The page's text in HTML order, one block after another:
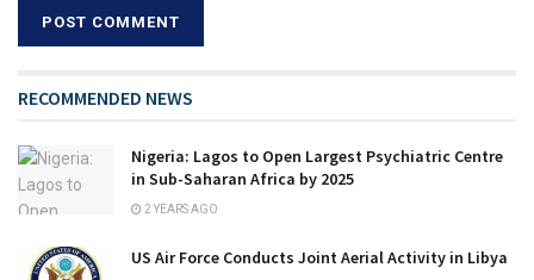
RECOMMENDED NEWS
Nigeria: Lagos to Open Largest Psychiatric Centre
in Sub-Saharan Africa by 2025
2 YEARS AGO
US Air Force Conducts Joint Aerial Activity in Libya